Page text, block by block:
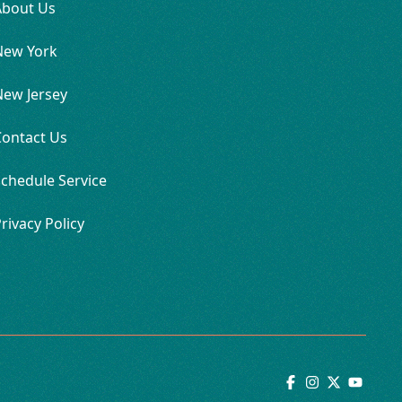
Us
York
Jersey
Us
Service
Policy